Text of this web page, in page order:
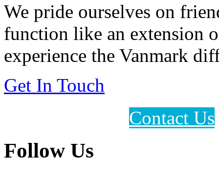
We pride ourselves on
function like an extension
experience the Vanmark
Get In Touch
Contact Us
Follow Us